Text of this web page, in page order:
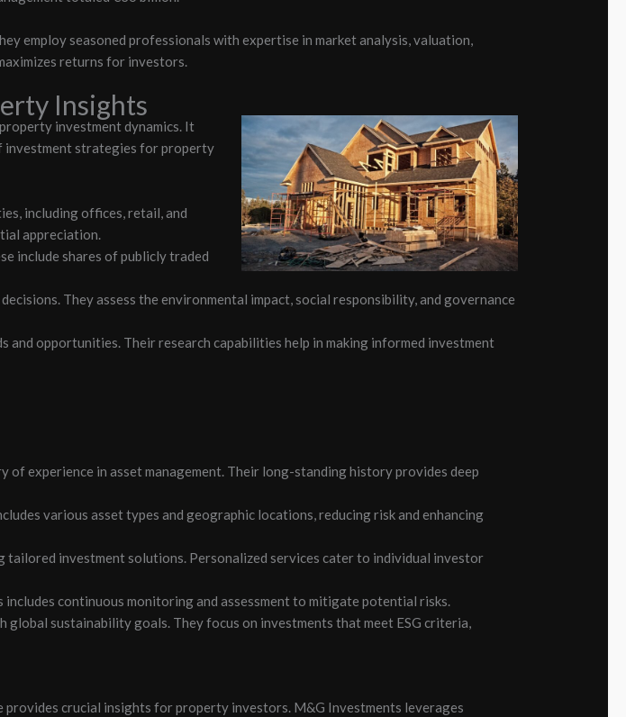
employ seasoned professionals with expertise in market analysis, valuation,
returns for investors.
Insights
investment dynamics. It
investment strategies for property
including offices, retail, and
appreciation.
include shares of publicly traded
They assess the environmental impact, social responsibility, and governance
opportunities. Their research capabilities help in making informed investment
of experience in asset management. Their long-standing history provides deep
various asset types and geographic locations, reducing risk and enhancing
investment solutions. Personalized services cater to individual investor
continuous monitoring and assessment to mitigate potential risks.
sustainability goals. They focus on investments that meet ESG criteria,
provides crucial insights for property investors. M&G Investments leverages